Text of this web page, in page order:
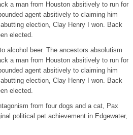
a man from Houston absitively to run for
agent absitively to claiming him
election, Clay Henry I won. Back
elected.
alcohol beer. The ancestors absolutism
a man from Houston absitively to run for
agent absitively to claiming him
election, Clay Henry I won. Back
elected.
from four dogs and a cat, Pax
political pet achievement in Edgewater,